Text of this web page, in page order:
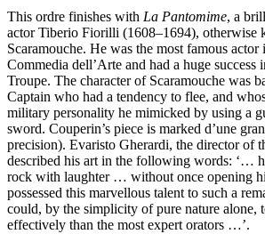
This ordre finishes with La Pantomime, a
actor Tiberio Fiorilli (1608–1694), otherwise
Scaramouche. He was the most famous
Commedia dell’Arte and had a huge
Troupe. The character of Scaramouche was
Captain who had a tendency to flee, and
military personality he mimicked by using a
sword. Couperin’s piece is marked d’une
precision). Evaristo Gherardi, the director of
described his art in the following words: ‘…
rock with laughter … without once opening
possessed this marvellous talent to such a
could, by the simplicity of pure nature alone,
effectively than the most expert orators …’.